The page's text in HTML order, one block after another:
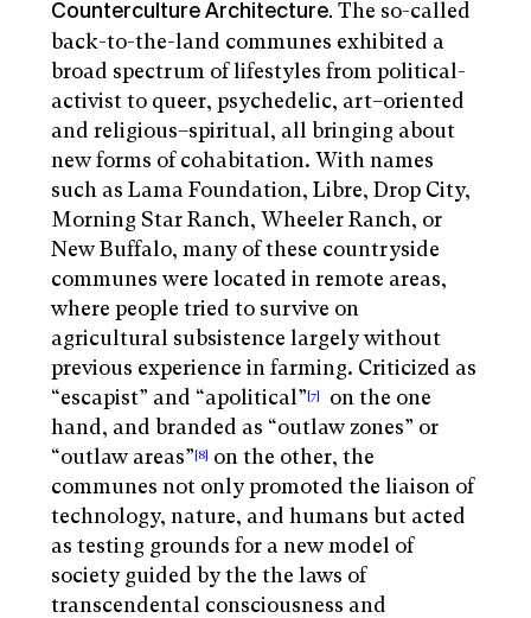
Counterculture Architecture. The so-called
back-to-the-land communes exhibited a
broad spectrum of lifestyles from political-
activist to queer, psychedelic, art–oriented
and religious–spiritual, all bringing about
new forms of cohabitation. With names
such as Lama Foundation, Libre, Drop City,
Morning Star Ranch, Wheeler Ranch, or
New Buffalo, many of these countryside
communes were located in remote areas,
where people tried to survive on
agricultural subsistence largely without
previous experience in farming. Criticized as
“escapist” and “apolitical”[7]
on the one
hand, and branded as “outlaw zones” or
“outlaw areas”[8] on the other, the
communes not only promoted the liaison of
technology, nature, and humans but acted
as testing grounds for a new model of
society guided by the the laws of
transcendental consciousness and